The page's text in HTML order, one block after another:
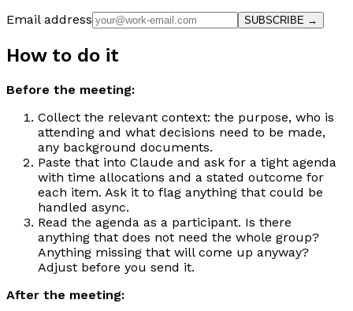
Email address
SUBSCRIBE →
How to do it
Before the meeting:
Collect the relevant context: the purpose, who is
attending and what decisions need to be made,
any background documents.
Paste that into Claude and ask for a tight agenda
with time allocations and a stated outcome for
each item. Ask it to flag anything that could be
handled async.
Read the agenda as a participant. Is there
anything that does not need the whole group?
Anything missing that will come up anyway?
Adjust before you send it.
After the meeting: